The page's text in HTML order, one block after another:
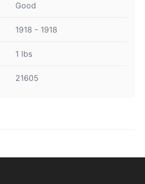
Good
1918 - 1918
1 lbs
21605